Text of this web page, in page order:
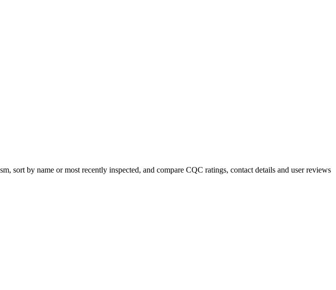
sort by name or most recently inspected, and compare CQC ratings, contact details and user reviews